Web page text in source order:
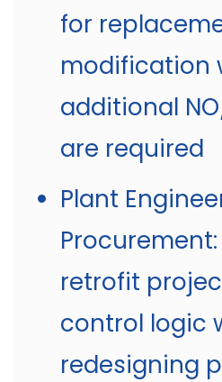
for
modification
additional
are required
Plant
retrofit
control logic
redesigning